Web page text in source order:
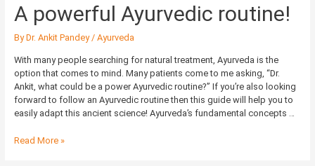
A powerful Ayurvedic routine!
ByDr. Ankit Pandey / Ayurveda
With many people searching for natural treatment, Ayurveda is the
option that comes to mind. Many patients come to me asking, “Dr.
Ankit, what could be a power Ayurvedic routine?” If you’re also looking
forward to follow an Ayurvedic routine then this guide will help you to
easily adapt this ancient science! Ayurveda’s fundamental concepts …
powerful
Ayurvedic
routine!
Read More »